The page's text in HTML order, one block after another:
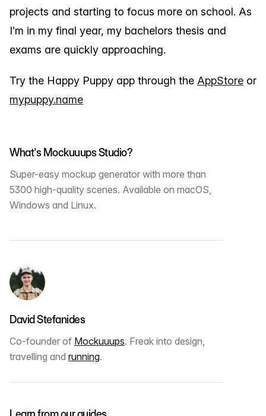
projects and starting to focus more on school. As
I’m in my final year, my bachelors thesis and
exams are quickly approaching.
Try the Happy Puppy app through the AppStore or
mypuppy.name
What's Mockuuups Studio?
Super-easy mockup generator with more than
5300 high-quality scenes. Available on macOS,
Windows and Linux.
David Stefanides
Co-founder of Mockuuups. Freak into design,
travelling and running.